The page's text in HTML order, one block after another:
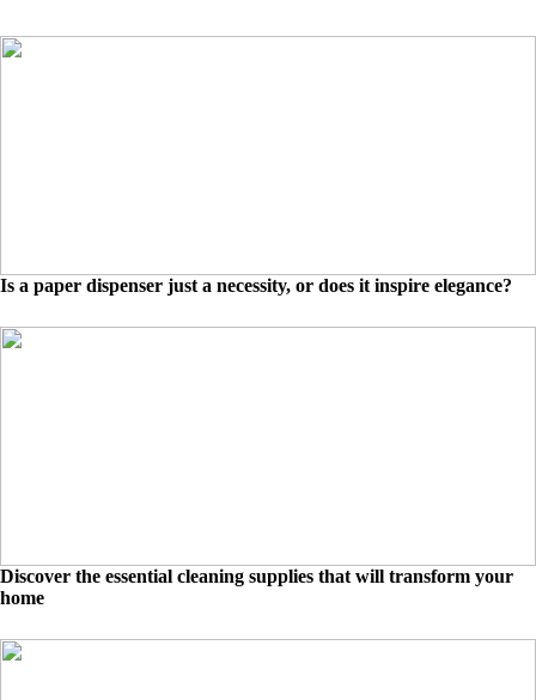
Is a paper dispenser just a necessity, or does it inspire elegance?
Discover the essential cleaning supplies that will transform your
home